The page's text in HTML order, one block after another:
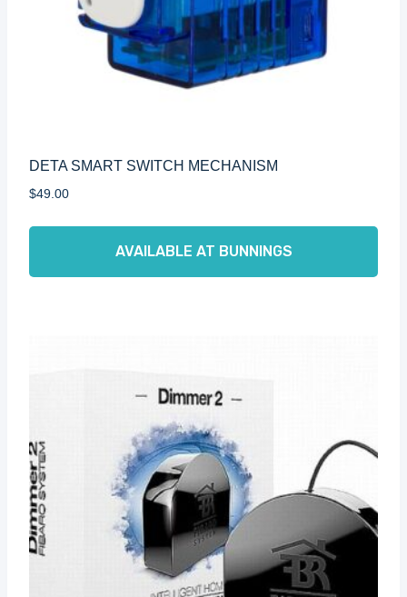
DETA SMART SWITCH MECHANISM
$49.00
AVAILABLE AT BUNNINGS